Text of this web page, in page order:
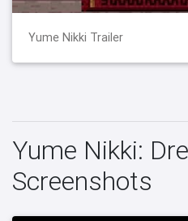
Yume Nikki Trailer
Yume Nikki:
Screenshots